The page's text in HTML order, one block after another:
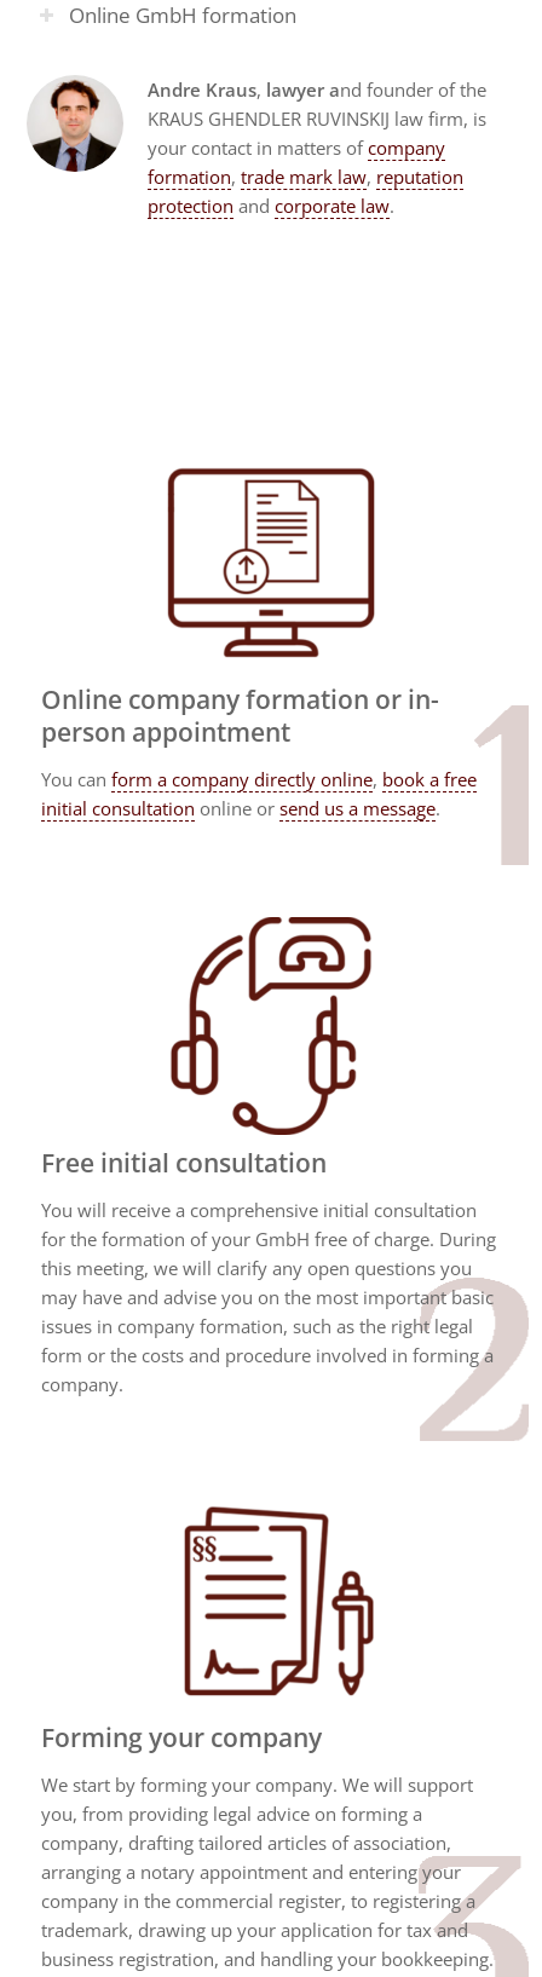
Online GmbH formation
Andre Kraus, lawyer and founder of the
KRAUS GHENDLER RUVINSKIJ law firm, is
your contact in matters ofcompany
formation, trade mark law, reputation
protection and corporate law.
Online company formation or in-
person appointment
You can form a company directly online, book a free
initial consultation online or send us a message.
Free initial consultation
You will receive a comprehensive initial consultation
for the formation of your GmbH free of charge. During
this meeting, we will clarify any open questions you
may have and advise you on the most important basic
issues in company formation, such as the right legal
form or the costs and procedure involved in forming a
company.
Forming your company
We start by forming your company. We will support
you, from providing legal advice on forming a
company, drafting tailored articles of association,
arranging a notary appointment and entering your
company in the commercial register, to registering a
trademark, drawing up your application for tax and
business registration, and handling your bookkeeping.